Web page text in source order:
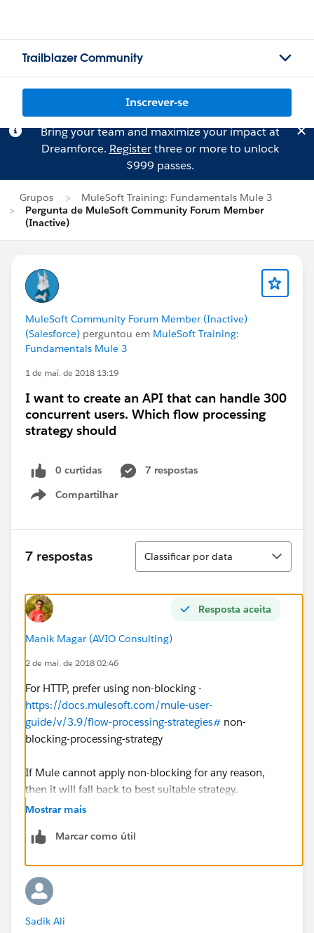
Trailblazer Community
Inscrever-se
Bring your team and maximize your impact at
Dreamforce. Registerthree or more to unlock
$999 passes.
Grupos
MuleSoft Training: Fundamentals Mule 3
Pergunta de MuleSoft Community Forum Member
(Inactive)
MuleSoft Community Forum Member (Inactive)
(Salesforce) perguntou em MuleSoft Training:
Fundamentals Mule 3
1 de mai. de 2018 13:19
I want to create an API that can handle 300
concurrent users. Which flow processing
strategy should
0 curtidas
7 respostas
Compartilhar
Show menu
7 respostas
Classificar
Classificar por data
Resposta aceita
Manik Magar (AVIO Consulting)
2 de mai. de 2018 02:46
For HTTP, prefer using non-blocking -
https://docs.mulesoft.com/mule-user-
guide/v/3.9/flow-processing-strategies# non-
blocking-processing-strategy
If Mule cannot apply non-blocking for any reason,
then it will fall back to best suitable strategy.
inside the flow.
Mostrar mais
Marcar como útil
Sadik Ali